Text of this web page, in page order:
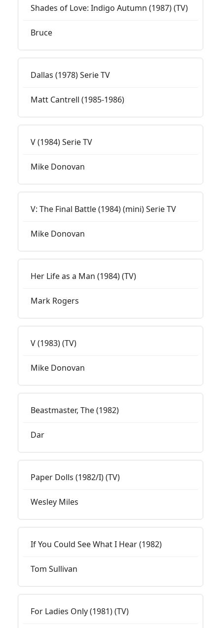
Shades of Love: Indigo Autumn (1987) (TV)
Bruce
Dallas (1978) Serie TV
Matt Cantrell (1985-1986)
V (1984) Serie TV
Mike Donovan
V: The Final Battle (1984) (mini) Serie TV
Mike Donovan
Her Life as a Man (1984) (TV)
Mark Rogers
V (1983) (TV)
Mike Donovan
Beastmaster, The (1982)
Dar
Paper Dolls (1982/I) (TV)
Wesley Miles
If You Could See What I Hear (1982)
Tom Sullivan
For Ladies Only (1981) (TV)